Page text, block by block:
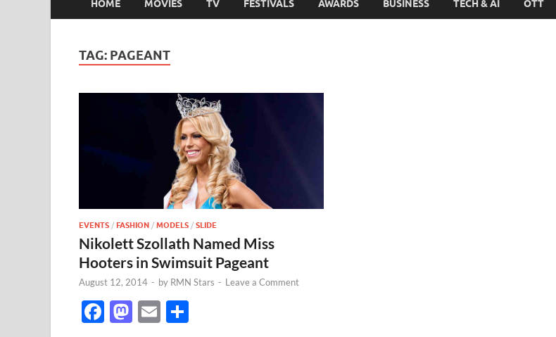
HOME MOVIES TV FESTIVALS AWARDS BUSINESS TECH & AI OTT
TAG: PAGEANT
EVENTS / FASHION / MODELS / SLIDE
Nikolett Szollath Named Miss
Hooters in Swimsuit Pageant
August 12, 2014 - by RMN Stars - Leave a Comment
F
M E